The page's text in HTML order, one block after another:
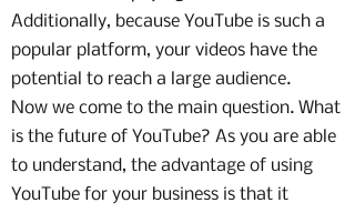
Additionally, because YouTube is such a
popular platform, your videos have the
potential to reach a large audience.
Now we come to the main question. What
is the future of YouTube? As you are able
to understand, the advantage of using
YouTube for your business is that it